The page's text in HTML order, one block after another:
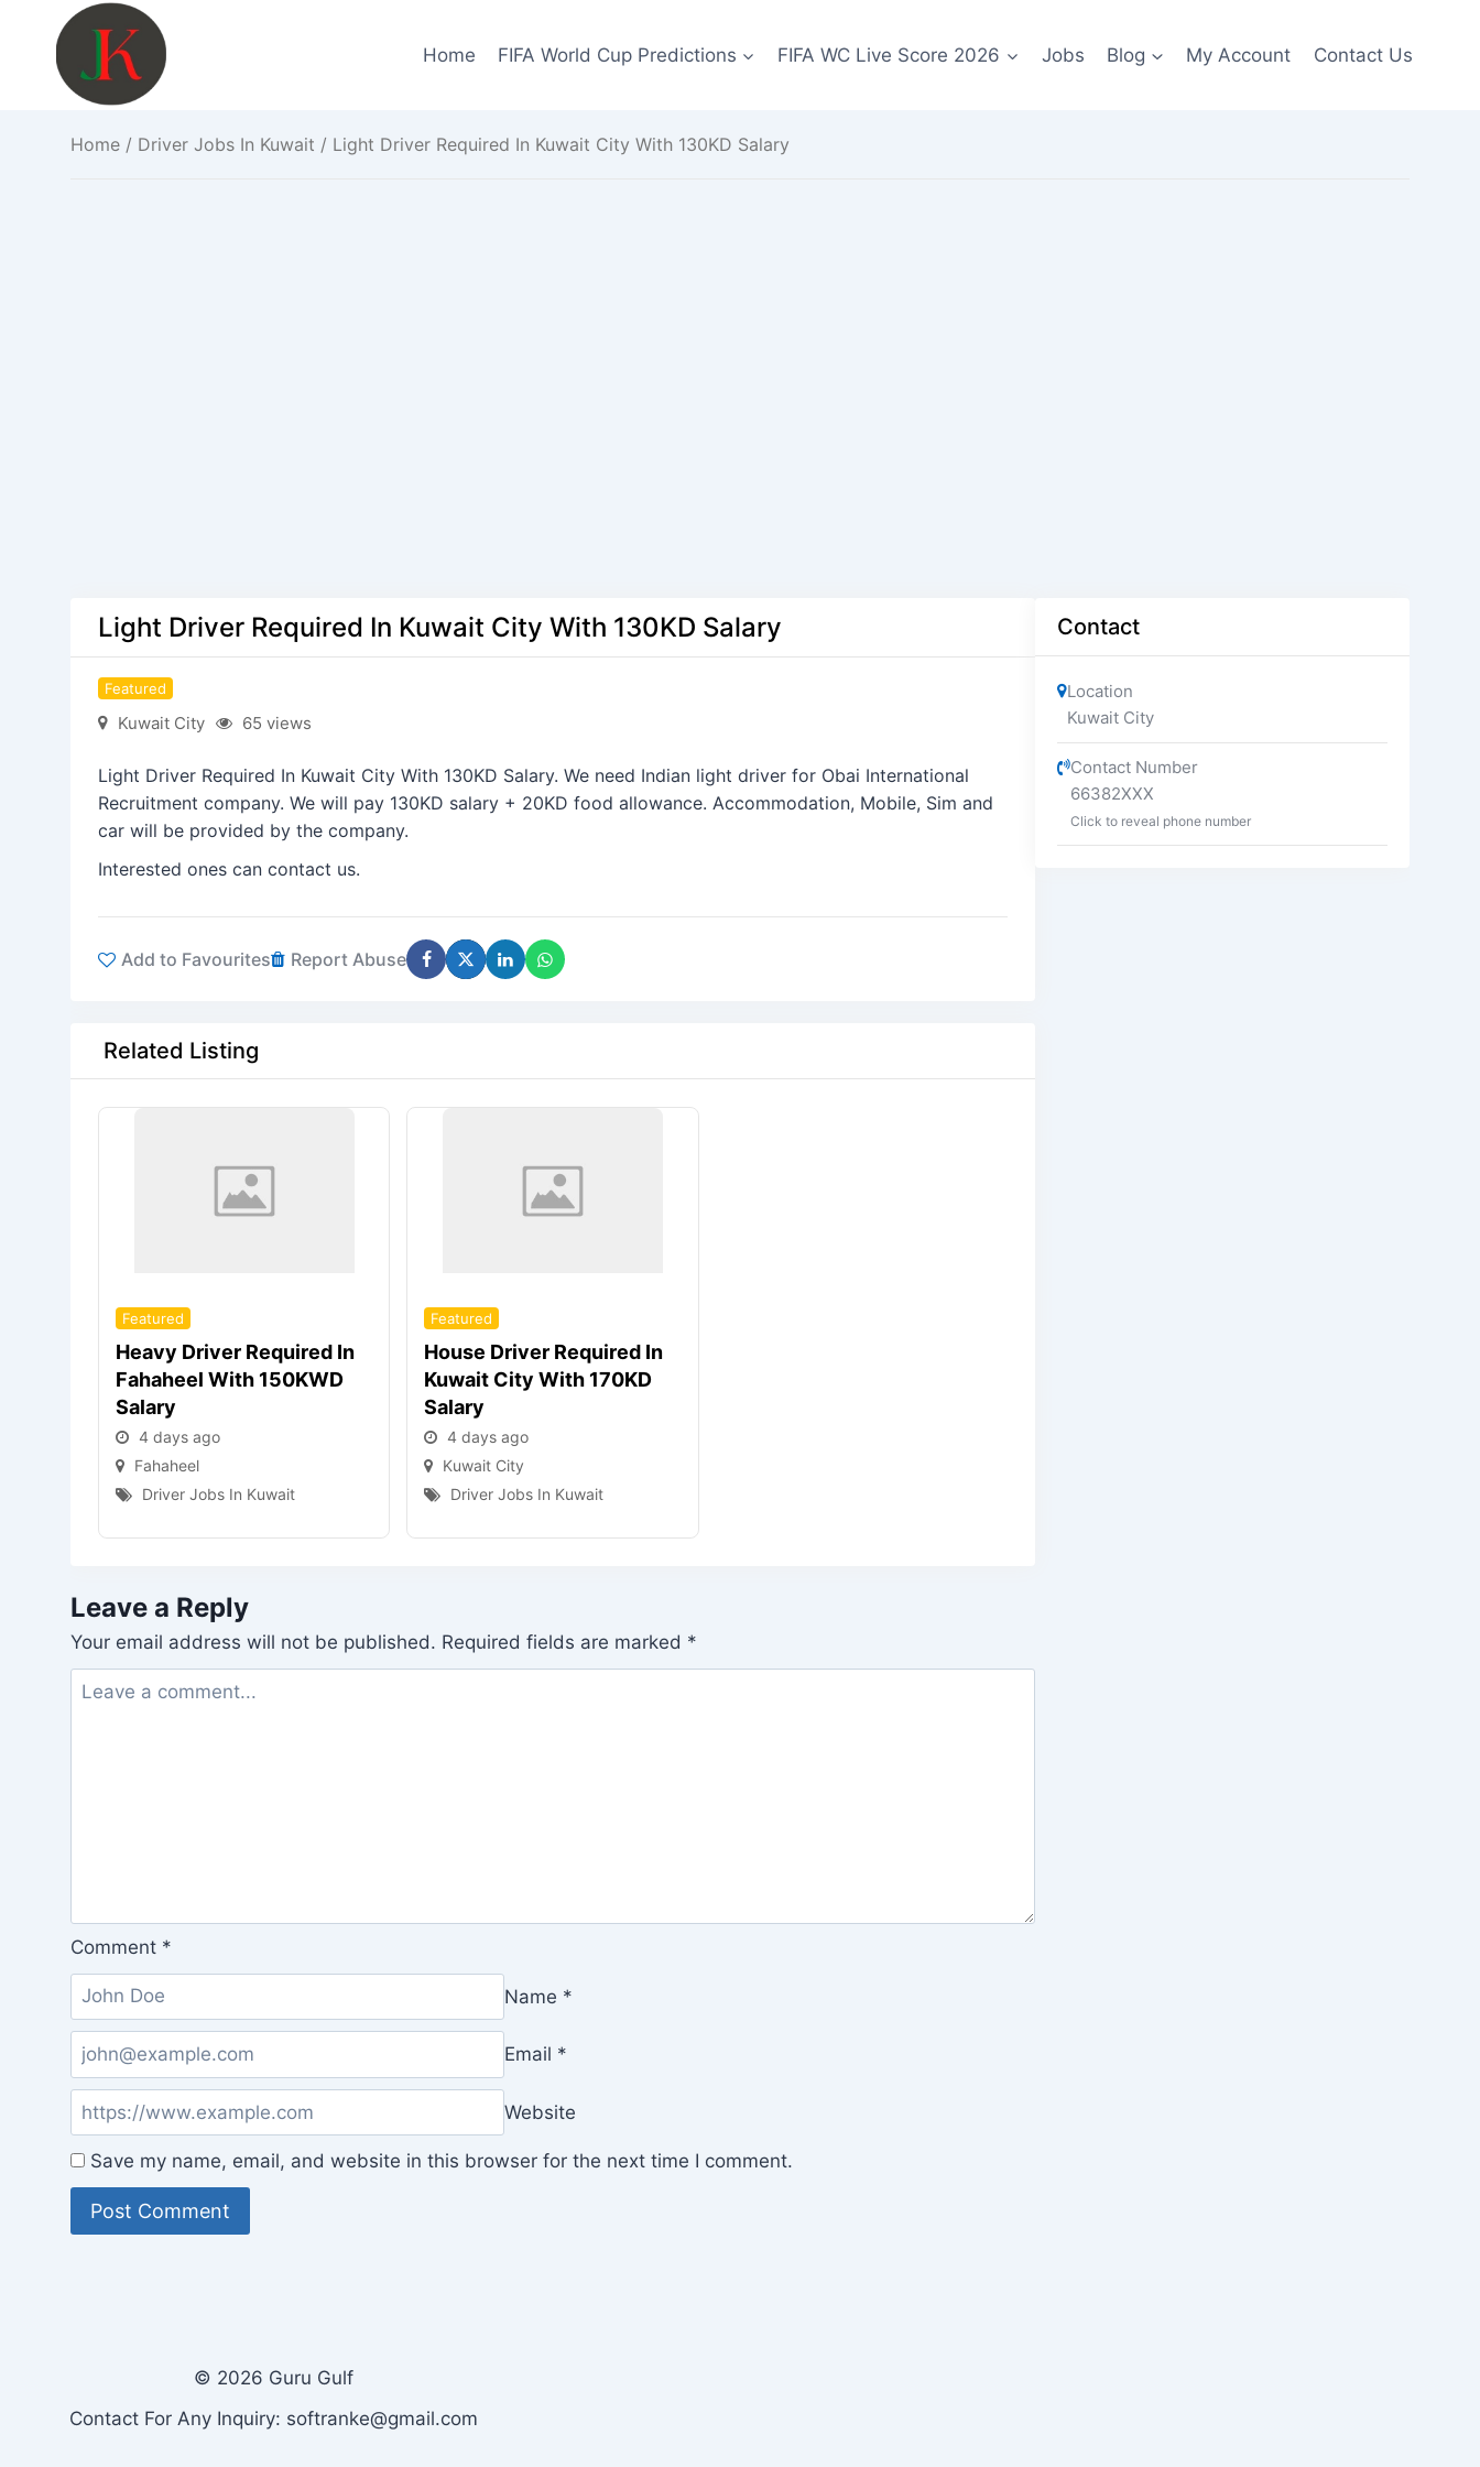
content
Home FIFA World Cup Predictions FIFA WC Live Score 2026 Jobs Blog My Account Contact Us
Home / Driver Jobs In Kuwait / Light Driver Required In Kuwait City With 130KD Salary
Light Driver Required In Kuwait City With 130KD Salary
Featured
Kuwait City 65 views
Light Driver Required In Kuwait City With 130KD Salary. We need Indian light driver for Obai International
Recruitment company. We will pay 130KD salary + 20KD food allowance. Accommodation, Mobile, Sim and
car will be provided by the company.
Interested ones can contact us.
Add to Favourites Report Abuse
Related Listing
Featured
Heavy Driver Required In
Fahaheel With 150KWD
Salary
4 days ago
Fahaheel
Driver Jobs In Kuwait
Featured
House Driver Required In
Kuwait City With 170KD
Salary
4 days ago
Kuwait City
Driver Jobs In Kuwait
Leave a Reply
Your email address will not be published. Required fields are marked *
Comment *
Name *
Email *
Website
Save my name, email, and website in this browser for the next time I comment.
Contact
Location
Kuwait City
Contact Number
66382XXX
Click to reveal phone number
© 2026 Guru Gulf
Contact For Any Inquiry: softranke@gmail.com